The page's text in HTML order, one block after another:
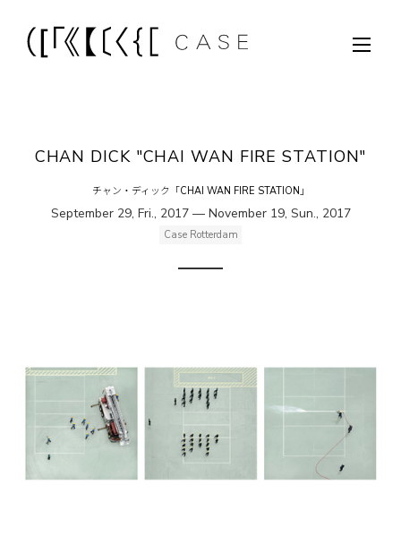
CHAN DICK "CHAI WAN FIRE STATION"
チャン・ディック「CHAI WAN FIRE STATION」
September 29, Fri., 2017 — November 19, Sun., 2017
Case Rotterdam